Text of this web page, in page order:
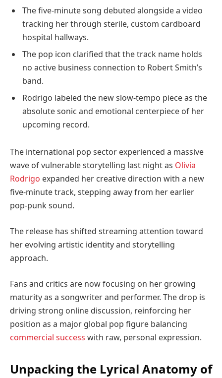
The five-minute song debuted alongside a video
tracking her through sterile, custom cardboard
hospital hallways.
The pop icon clarified that the track name holds
no active business connection to Robert Smith’s
band.
Rodrigo labeled the new slow-tempo piece as the
absolute sonic and emotional centerpiece of her
upcoming record.
The international pop sector experienced a massive
wave of vulnerable storytelling last night as Olivia
Rodrigo expanded her creative direction with a new
five-minute track, stepping away from her earlier
pop-punk sound.
The release has shifted streaming attention toward
her evolving artistic identity and storytelling
approach.
Fans and critics are now focusing on her growing
maturity as a songwriter and performer. The drop is
driving strong online discussion, reinforcing her
position as a major global pop figure balancing
commercial success with raw, personal expression.
Unpacking the Lyrical Anatomy of